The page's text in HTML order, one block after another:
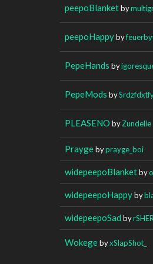
peepoBlanketby
peepoHappyby
PepeHands by
PepeMods by
PLEASENO byZundelle
Praygebyprayge_boi
widepeepoBlanketby
widepeepoHappyby
widepeepoSad by
WokegebyxSlapShot_